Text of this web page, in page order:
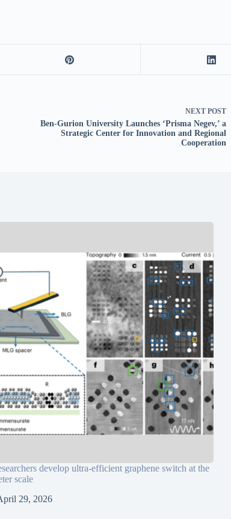
NEXT POST
Ben-Gurion University Launches ‘Prisma Negev,’ a
Strategic Center for Innovation and Regional
Cooperation
develop ultra-efficient graphene switch at the
scale
29, 2026